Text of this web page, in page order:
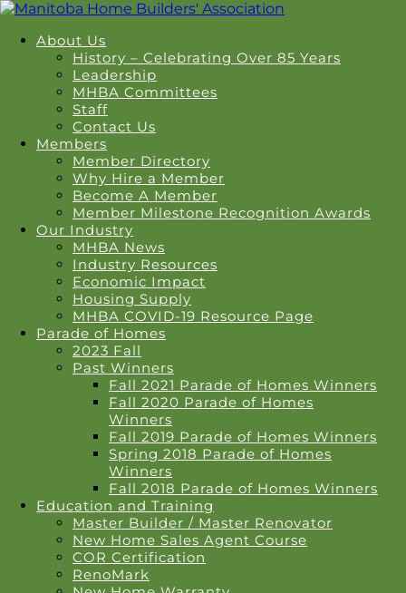
About Us
History – Celebrating Over 85 Years
Leadership
MHBA Committees
Staff
Contact Us
Members
Member Directory
Why Hire a Member
Become A Member
Member Milestone Recognition Awards
Our Industry
MHBA News
Industry Resources
Economic Impact
Housing Supply
MHBA COVID-19 Resource Page
Parade of Homes
2023 Fall
Past Winners
Fall 2021 Parade of Homes Winners
Fall 2020 Parade of Homes
Winners
Fall 2019 Parade of Homes Winners
Spring 2018 Parade of Homes
Winners
Fall 2018 Parade of Homes Winners
Education and Training
Master Builder / Master Renovator
New Home Sales Agent Course
COR Certification
RenoMark